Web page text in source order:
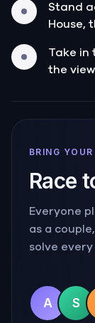
Stand
House,
Take in
the
BRING YOUR
Race
Everyone
as a
solve
A S